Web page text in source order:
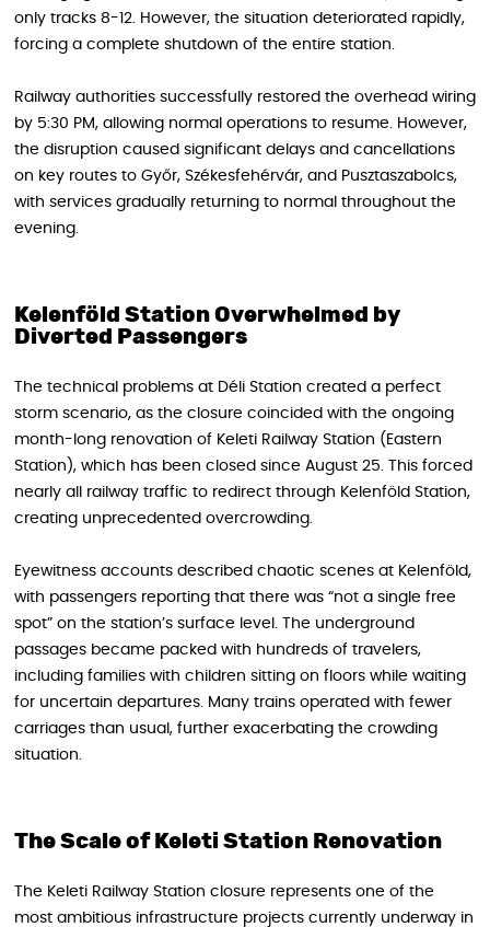
only tracks 8-12. However, the situation deteriorated rapidly,
forcing a complete shutdown of the entire station.
Railway authorities successfully restored the overhead wiring
by 5:30 PM, allowing normal operations to resume. However,
the disruption caused significant delays and cancellations
on key routes to Győr, Székesfehérvár, and Pusztaszabolcs,
with services gradually returning to normal throughout the
evening.
Kelenföld Station Overwhelmed by
Diverted Passengers
The technical problems at Déli Station created a perfect
storm scenario, as the closure coincided with the ongoing
month-long renovation of Keleti Railway Station (Eastern
Station), which has been closed since August 25. This forced
nearly all railway traffic to redirect through Kelenföld Station,
creating unprecedented overcrowding.
Eyewitness accounts described chaotic scenes at Kelenföld,
with passengers reporting that there was “not a single free
spot” on the station’s surface level. The underground
passages became packed with hundreds of travelers,
including families with children sitting on floors while waiting
for uncertain departures. Many trains operated with fewer
carriages than usual, further exacerbating the crowding
situation.
The Scale of Keleti Station Renovation
The Keleti Railway Station closure represents one of the
most ambitious infrastructure projects currently underway in